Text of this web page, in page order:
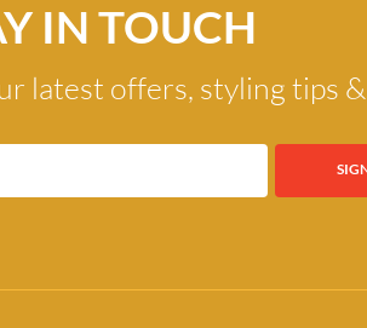
IN TOUCH
latest offers, styling tips